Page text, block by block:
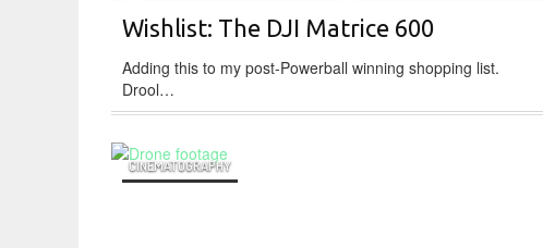
Wishlist: The DJI Matrice 600
Adding this to my post-Powerball winning shopping list.
Drool…
CINEMATOGRAPHY